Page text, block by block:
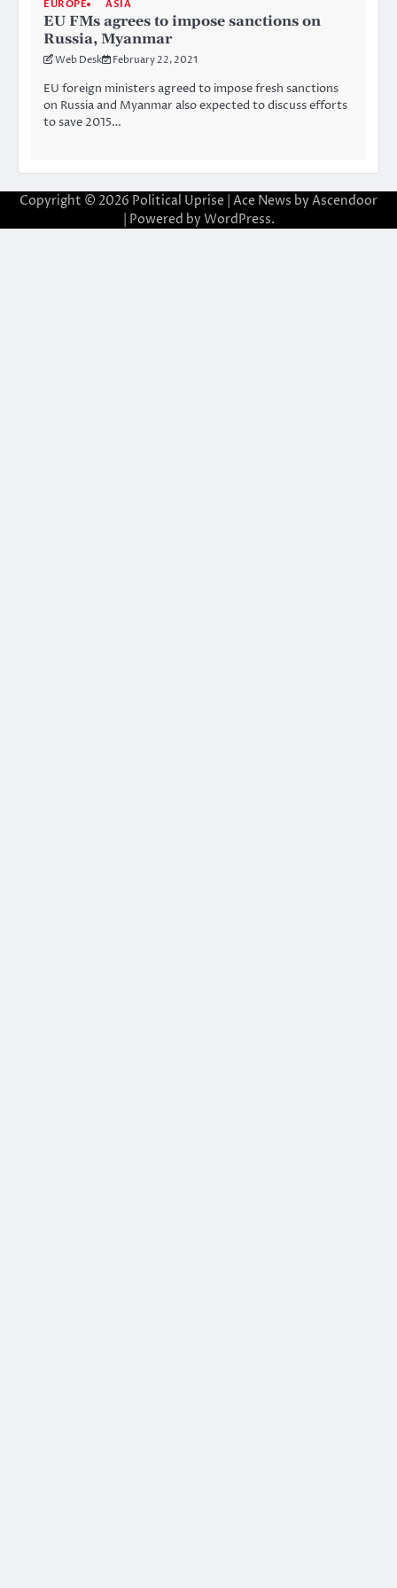
EUROPE ASIA
EU FMs agrees to impose sanctions on
Russia, Myanmar
Web Desk February 22, 2021
EU foreign ministers agreed to impose fresh sanctions
on Russia and Myanmar also expected to discuss efforts
to save 2015…
Copyright © 2026 Political Uprise | Ace News by Ascendoor
| Powered by WordPress.